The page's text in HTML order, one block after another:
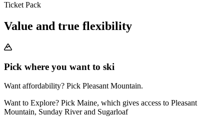
Ticket Pack
Value and true flexibility
Pick where you want to ski
Want affordability? Pick Pleasant Mountain.
Want to Explore? Pick Maine, which gives access to Pleasant
Mountain, Sunday River and Sugarloaf